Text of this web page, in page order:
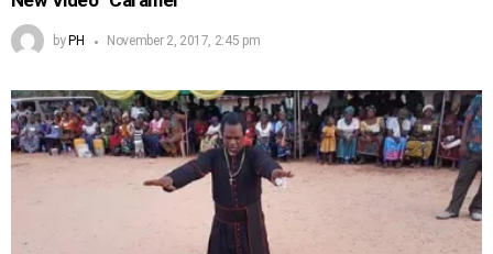
by PH November 2, 2017, 2:45 pm